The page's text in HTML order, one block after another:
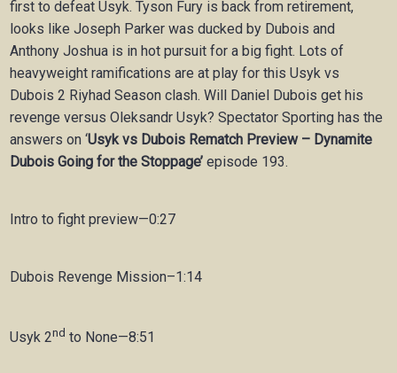
first to defeat Usyk. Tyson Fury is back from retirement,
looks like Joseph Parker was ducked by Dubois and
Anthony Joshua is in hot pursuit for a big fight. Lots of
heavyweight ramifications are at play for this Usyk vs
Dubois 2 Riyhad Season clash. Will Daniel Dubois get his
revenge versus Oleksandr Usyk? Spectator Sporting has the
answers on ‘Usyk vs Dubois Rematch Preview – Dynamite
Dubois Going for the Stoppage’episode 193.
Intro to fight preview—0:27
Dubois Revenge Mission–1:14
Usyk 2nd to None—8:51